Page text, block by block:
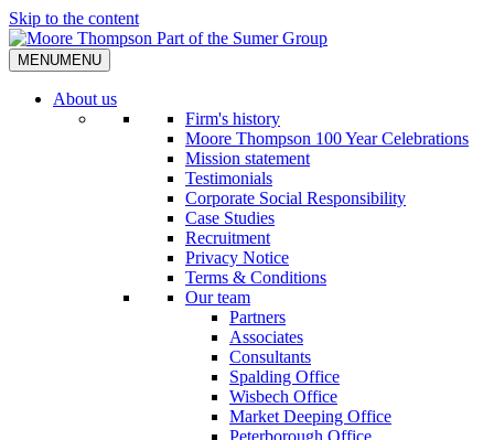
Skip to the content
MENUMENU
About us
Firm's history
Moore Thompson 100 Year Celebrations
Mission statement
Testimonials
Corporate Social Responsibility
Case Studies
Recruitment
Privacy Notice
Terms & Conditions
Our team
Partners
Associates
Consultants
Spalding Office
Wisbech Office
Market Deeping Office
Peterborough Office